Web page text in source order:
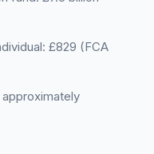
£829 (FCA